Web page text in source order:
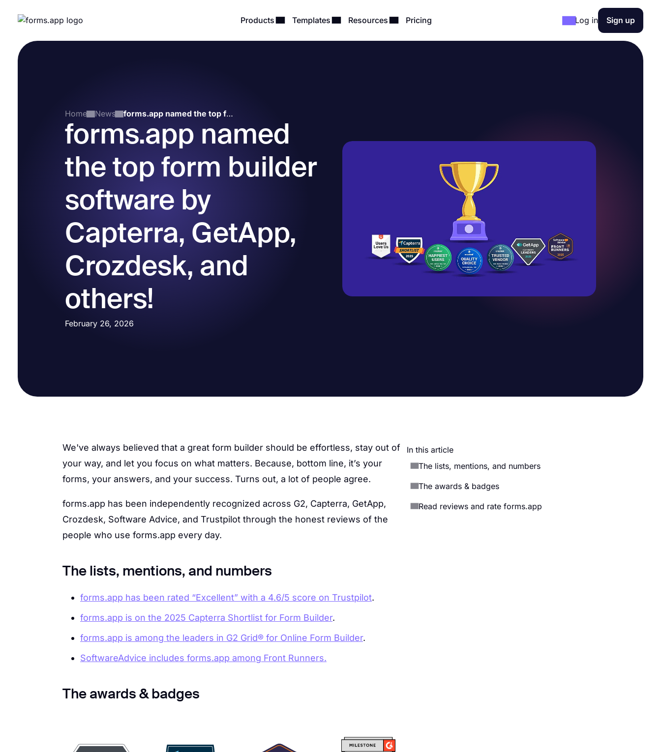
Products Templates Resources Pricing Log in Sign up
Home News forms.app named the top form builder software by Capterra, GetApp, Crozdesk, and others!
forms.app named
the top form builder
software by
Capterra, GetApp,
Crozdesk, and
others!
February 26, 2026
We've always believed that a great form builder should be effortless, stay out of
your way, and let you focus on what matters. Because, bottom line, it’s your
forms, your answers, and your success. Turns out, a lot of people agree.
forms.app has been independently recognized across G2, Capterra, GetApp,
Crozdesk, Software Advice, and Trustpilot through the honest reviews of the
people who use forms.app every day.
The lists, mentions, and numbers
forms.app has been rated “Excellent” with a 4.6/5 score on Trustpilot.
forms.app is on the 2025 Capterra Shortlist for Form Builder.
forms.app is among the leaders in G2 Grid® for Online Form Builder.
SoftwareAdvice includes forms.app among Front Runners.
The awards & badges
In this article
The lists, mentions, and numbers
The awards & badges
Read reviews and rate forms.app